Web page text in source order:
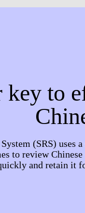
key to
(SRS)
to review
and retain it